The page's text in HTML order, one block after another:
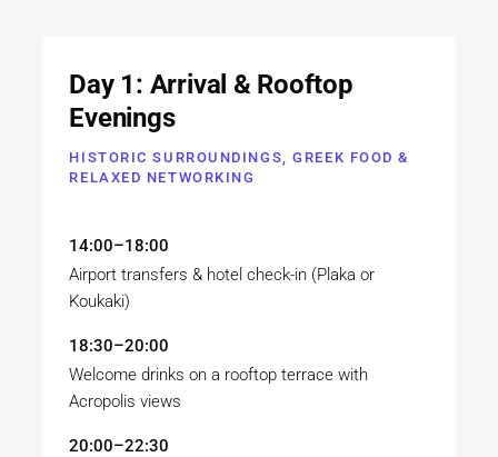
Day 1: Arrival & Rooftop
Evenings
HISTORIC SURROUNDINGS, GREEK FOOD &
RELAXED NETWORKING
14:00–18:00
Airport transfers & hotel check-in (Plaka or
Koukaki)
18:30–20:00
Welcome drinks on a rooftop terrace with
Acropolis views
20:00–22:30